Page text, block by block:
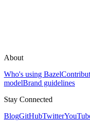
About
Who's using Bazel
modelBrand guidelines
Stay Connected
BlogGitHubTwitter